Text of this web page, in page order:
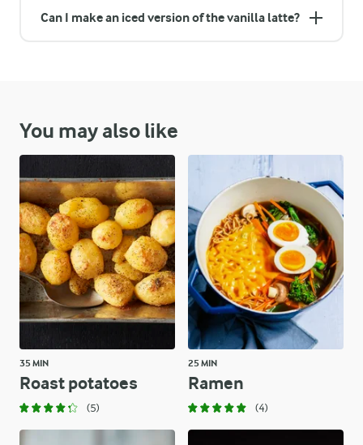
Can I make an iced version of the vanilla latte?
You may also like
35 MIN
Roast potatoes
(5)
25 MIN
Ramen
(4)